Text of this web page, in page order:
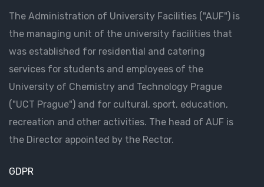
The Administration of University Facilities ("AUF") is
the managing unit of the university facilities that
was established for residential and catering
services for students and employees of the
University of Chemistry and Technology Prague
("UCT Prague") and for cultural, sport, education,
recreation and other activities. The head of AUF is
the Director appointed by the Rector.
GDPR